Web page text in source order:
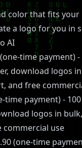
color that fits
a logo for you in
AI
time payment)
download logos
and free
time payment) -
logos in
use
(one-time